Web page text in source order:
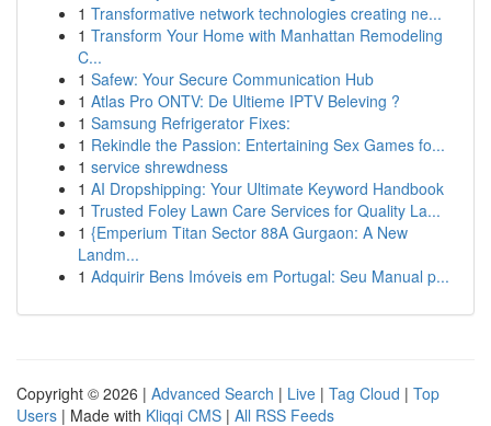
1 Transformative network technologies creating ne...
1 Transform Your Home with Manhattan Remodeling
C...
1 Safew: Your Secure Communication Hub
1 Atlas Pro ONTV: De Ultieme IPTV Beleving ?
1 Samsung Refrigerator Fixes:
1 Rekindle the Passion: Entertaining Sex Games fo...
1 service shrewdness
1 AI Dropshipping: Your Ultimate Keyword Handbook
1 Trusted Foley Lawn Care Services for Quality La...
1 {Emperium Titan Sector 88A Gurgaon: A New
Landm...
1 Adquirir Bens Imóveis em Portugal: Seu Manual p...
Copyright © 2026 | Advanced Search | Live | Tag Cloud | Top
Users | Made with Kliqqi CMS | All RSS Feeds